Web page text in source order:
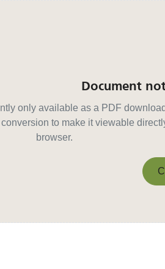
Document
only available as a PDF
to make it viewable
browser.